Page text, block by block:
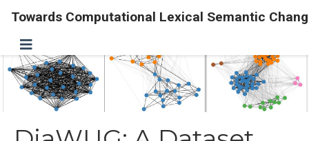
Towards Computational Lexical Semantic